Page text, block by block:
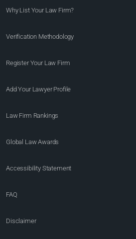
Why List Your Law Firm?
Verification Methodology
Register Your Law Firm
Add Your Lawyer Profile
Law Firm Rankings
Global Law Awards
Accessibility Statement
FAQ
Disclaimer